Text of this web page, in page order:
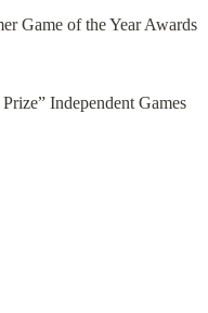
Game of the Year Awards
Independent Games